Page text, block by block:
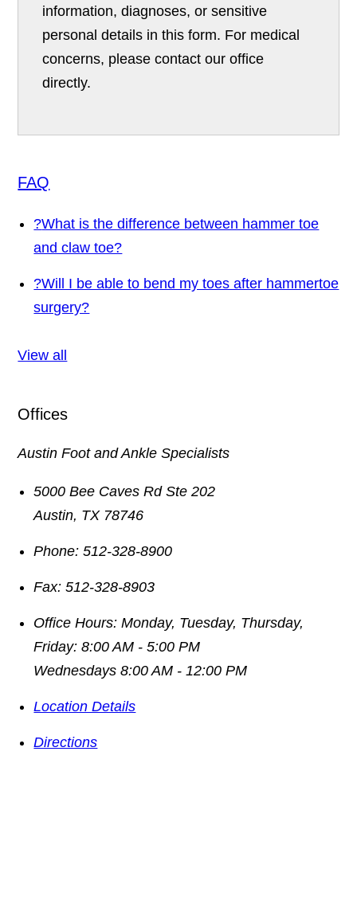
information, diagnoses, or sensitive
personal details in this form. For medical
concerns, please contact our office
directly.
FAQ
?What is the difference between hammer toe
and claw toe?
?Will I be able to bend my toes after hammertoe
surgery?
View all
Offices
Austin Foot and Ankle Specialists
5000 Bee Caves Rd Ste 202
Austin, TX 78746
Phone: 512-328-8900
Fax: 512-328-8903
Office Hours: Monday, Tuesday, Thursday,
Friday: 8:00 AM - 5:00 PM
Wednesdays 8:00 AM - 12:00 PM
Location Details
Directions